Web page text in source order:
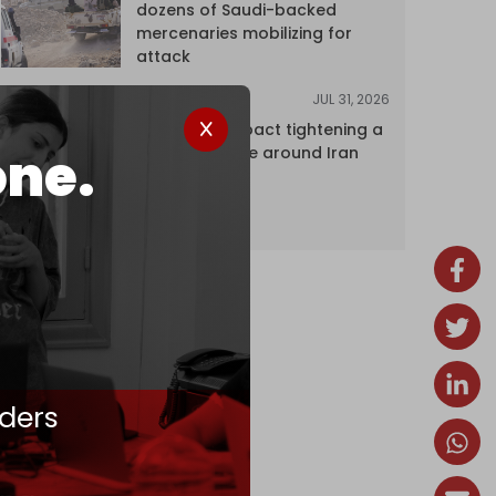
dozens of Saudi-backed
mercenaries mobilizing for
attack
JUL 31, 2026
The Caspian pact tightening a
corridor noose around Iran